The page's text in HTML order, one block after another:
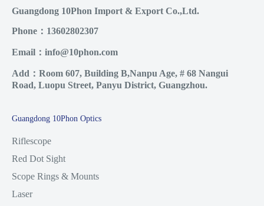
Guangdong 10Phon Import & Export Co.,Ltd.
Phone：13602802307
Email：info@10phon.com
Add：Room 607, Building B,Nanpu Age, # 68 Nangui
Road, Luopu Street, Panyu District, Guangzhou.
Guangdong 10Phon Optics
Riflescope
Red Dot Sight
Scope Rings & Mounts
Laser